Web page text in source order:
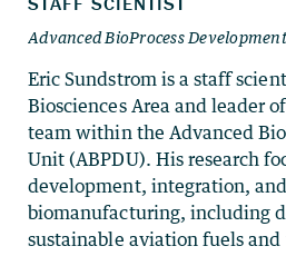
Eric Sundstrom is a staff
Biosciences Area and leader
team within the Advanced
Unit (ABPDU). His research
development, integration,
biomanufacturing, including
sustainable aviation fuels